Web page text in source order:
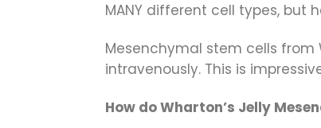
MANY different cell types, but
Mesenchymal stem cells
intravenously. This is
How do Wharton’s Jelly